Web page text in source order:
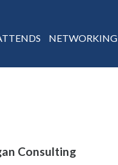
NETWORKING
Consulting